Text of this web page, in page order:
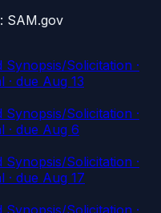
SAM.gov
Synopsis/Solicitation ·
· due Aug 13
Synopsis/Solicitation ·
· due Aug 6
Synopsis/Solicitation ·
· due Aug 17
Synopsis/Solicitation ·